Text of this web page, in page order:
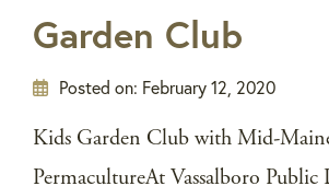
Garden Club
Posted on: February 12, 2020
Kids Garden Club with Mid-
PermacultureAt Vassalboro